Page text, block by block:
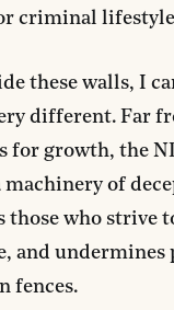
criminal
these walls, I
different. Far
for growth, the
machinery of
those who strive
and undermines
fences.